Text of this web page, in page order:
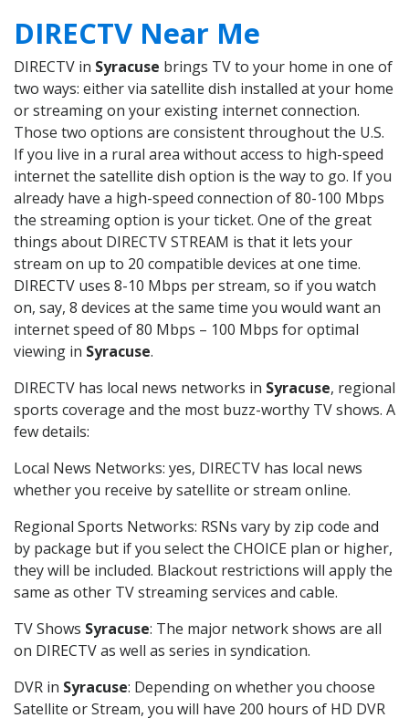
DIRECTV Near Me
DIRECTV in Syracuse brings TV to your home in one of
two ways: either via satellite dish installed at your home
or streaming on your existing internet connection.
Those two options are consistent throughout the U.S.
If you live in a rural area without access to high-speed
internet the satellite dish option is the way to go. If you
already have a high-speed connection of 80-100 Mbps
the streaming option is your ticket. One of the great
things about DIRECTV STREAM is that it lets your
stream on up to 20 compatible devices at one time.
DIRECTV uses 8-10 Mbps per stream, so if you watch
on, say, 8 devices at the same time you would want an
internet speed of 80 Mbps – 100 Mbps for optimal
viewing in Syracuse.
DIRECTV has local news networks in Syracuse, regional
sports coverage and the most buzz-worthy TV shows. A
few details:
Local News Networks: yes, DIRECTV has local news
whether you receive by satellite or stream online.
Regional Sports Networks: RSNs vary by zip code and
by package but if you select the CHOICE plan or higher,
they will be included. Blackout restrictions will apply the
same as other TV streaming services and cable.
TV Shows Syracuse: The major network shows are all
on DIRECTV as well as series in syndication.
DVR in Syracuse: Depending on whether you choose
Satellite or Stream, you will have 200 hours of HD DVR